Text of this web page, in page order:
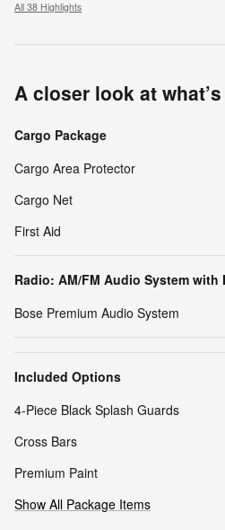
All 38 Highlights
A closer look at
Cargo Package
Cargo Area Protector
Cargo Net
First Aid
Radio: AM/FM Audio System with
Bose Premium Audio System
Included Options
4-Piece Black Splash Guards
Cross Bars
Premium Paint
Show All Package Items